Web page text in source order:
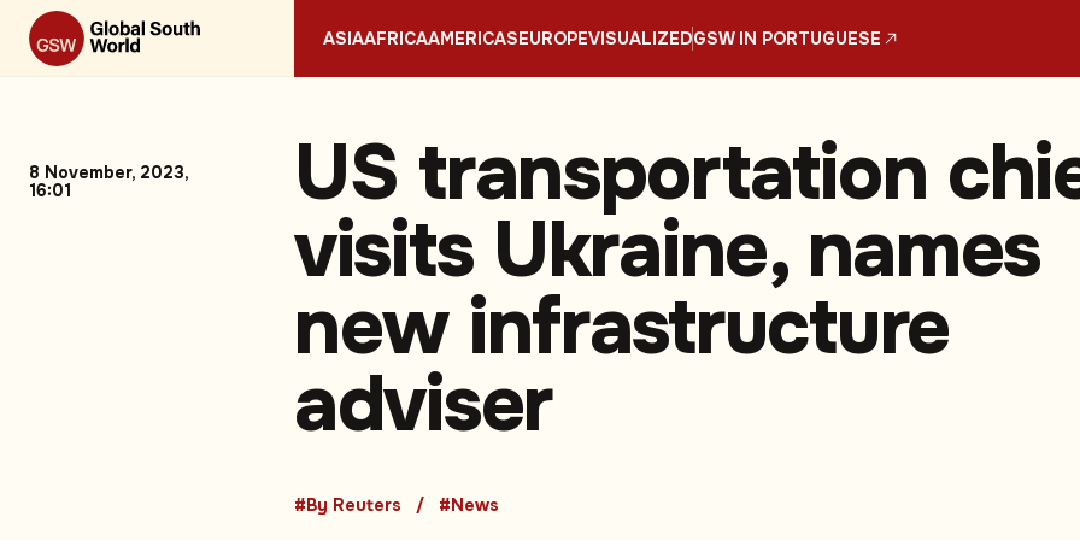
ASIAAFRICAAMERICASEUROPEVISUALIZEDGSW IN PORTUGUESE
8 November, 2023,
16:01
US transportation
visits Ukraine, names
new infrastructure
adviser
#By Reuters #News